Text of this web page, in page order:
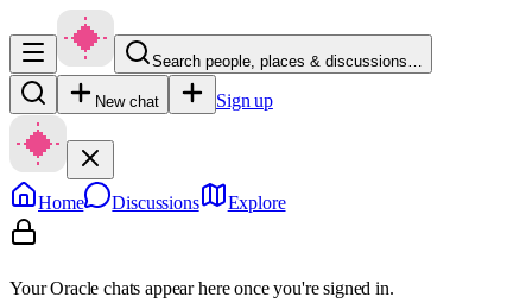
Search people, places & discussions…
New chat Sign up
Home Discussions Explore
Your Oracle chats appear here once you're signed in.